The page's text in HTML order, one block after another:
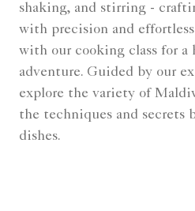
shaking, and stirring -
with precision and
with our cooking class for a
adventure. Guided by our
explore the variety of
the techniques and secrets
dishes.